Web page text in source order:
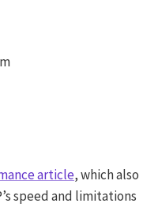
article, which also
speed and limitations